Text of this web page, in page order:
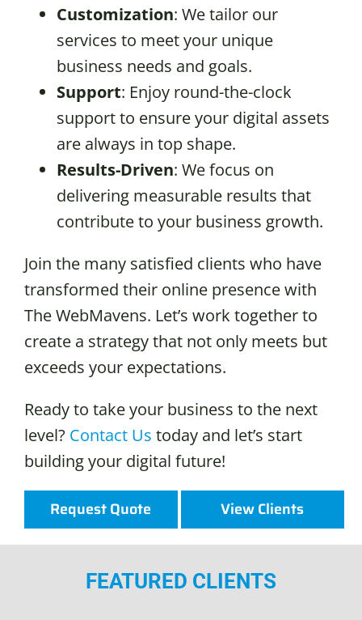
Customization: We tailor our
services to meet your unique
business needs and goals.
Support: Enjoy round-the-clock
support to ensure your digital assets
are always in top shape.
Results-Driven: We focus on
delivering measurable results that
contribute to your business growth.
Join the many satisfied clients who have
transformed their online presence with
The WebMavens. Let’s work together to
create a strategy that not only meets but
exceeds your expectations.
Ready to take your business to the next
level? Contact Us today and let’s start
building your digital future!
Request Quote View Clients
FEATURED CLIENTS